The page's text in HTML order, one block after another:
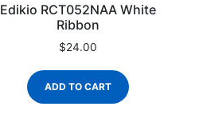
Edikio RCT052NAA White
Ribbon
$24.00
ADD TO CART